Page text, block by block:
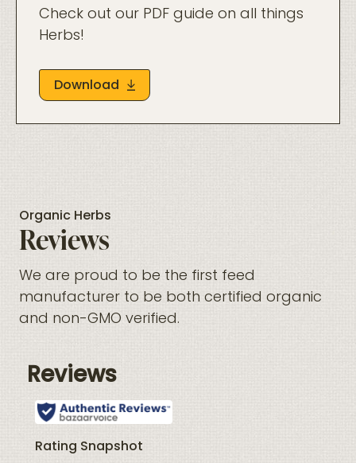
Check out our PDF guide on all things
Herbs!
Download
Organic Herbs
Reviews
We are proud to be the first feed
manufacturer to be both certified organic
and non-GMO verified.